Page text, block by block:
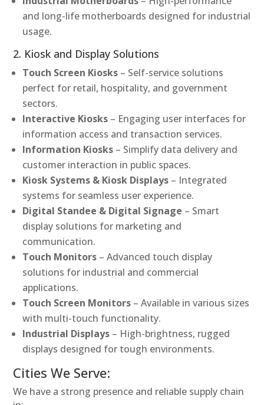
and long-life motherboards designed for industrial
usage.
2. Kiosk and Display Solutions
Touch Screen Kiosks – Self-service solutions
perfect for retail, hospitality, and government
sectors.
Interactive Kiosks – Engaging user interfaces for
information access and transaction services.
Information Kiosks – Simplify data delivery and
customer interaction in public spaces.
Kiosk Systems & Kiosk Displays – Integrated
systems for seamless user experience.
Digital Standee & Digital Signage – Smart
display solutions for marketing and
communication.
Touch Monitors – Advanced touch display
solutions for industrial and commercial
applications.
Touch Screen Monitors – Available in various sizes
with multi-touch functionality.
Industrial Displays – High-brightness, rugged
displays designed for tough environments.
Cities We Serve:
We have a strong presence and reliable supply chain